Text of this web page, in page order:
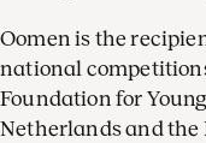
Oomen is the
national
Foundation for
Netherlands and the